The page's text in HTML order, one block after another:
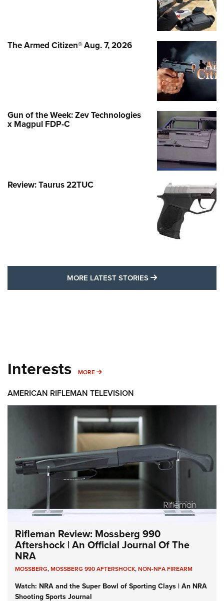
The Armed Citizen® Aug. 7, 2026
Gun of the Week: Zev Technologies
x Magpul FDP-C
Review: Taurus 22TUC
MORE LATEST STORIES MORE LATEST
Interests MORE MORE INTERESTS
AMERICAN RIFLEMAN TELEVISION
Rifleman Review: Mossberg 990
Aftershock | An Official Journal Of The
NRA
MOSSBERG,MOSSBERG 990 AFTERSHOCK,NON-NFA FIREARM
Watch: NRA and the Super Bowl of Sporting Clays | An NRA
Shooting Sports Journal